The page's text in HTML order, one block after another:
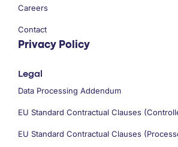
Careers
Contact
Privacy Policy
Legal
Data Processing Addendum
EU Standard Contractual Clauses
EU Standard Contractual Clauses